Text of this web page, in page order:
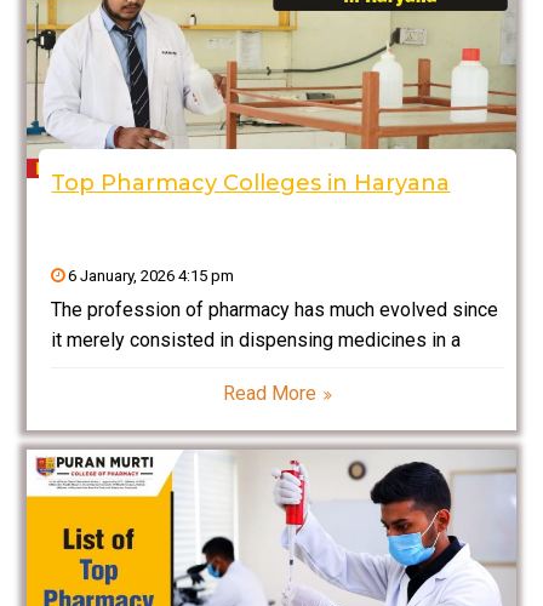
Top Pharmacy Colleges in Haryana
6 January, 2026 4:15 pm
The profession of pharmacy has much evolved since
it merely consisted in dispensing medicines in a
respected profession that amalgamates sciences
and healthcare with research and technology. Given
that now, in India,
Read More